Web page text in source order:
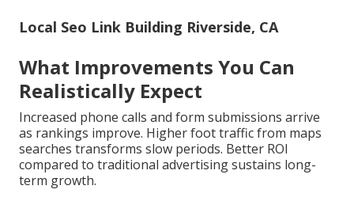
Local Seo Link Building Riverside, CA
What Improvements You Can
Realistically Expect
Increased phone calls and form submissions arrive
as rankings improve. Higher foot traffic from maps
searches transforms slow periods. Better ROI
compared to traditional advertising sustains long-
term growth.